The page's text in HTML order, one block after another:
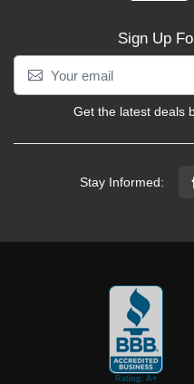
Sign Up
Get the latest deals
Stay Informed: